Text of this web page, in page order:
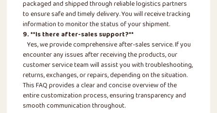
packaged and shipped through reliable logistics partners
to ensure safe and timely delivery. You will receive tracking
information to monitor the status of your shipment.
9. **Is there after-sales support?**
Yes, we provide comprehensive after-sales service. If you
encounter any issues after receiving the products, our
customer service team will assist you with troubleshooting,
returns, exchanges, or repairs, depending on the situation.
This FAQ provides a clear and concise overview of the
entire customization process, ensuring transparency and
smooth communication throughout.